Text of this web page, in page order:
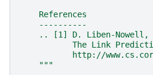
    References
    ----------
.. [1] D. Liben-Nowell,
The Link
http://
    """